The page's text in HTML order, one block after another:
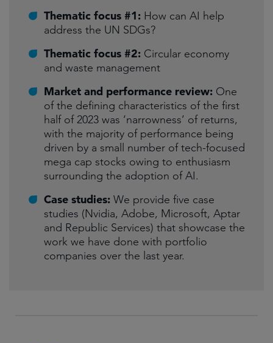
Thematic focus #1: How can AI help
address the UN SDGs?
Thematic focus #2: Circular economy
and waste management
Market and performance review: One
of the defining characteristics of the first
half of 2023 was ‘narrowness’ of returns,
with the majority of performance being
driven by a small number of tech-focused
mega cap stocks owing to enthusiasm
surrounding the adoption of AI.
Case studies: We provide five case
studies (Nvidia, Adobe, Microsoft, Aptar
and Republic Services) that showcase the
work we have done with portfolio
companies over the last year.